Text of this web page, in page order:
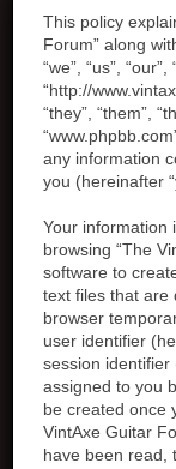
This policy
Forum” along
“we”, “us”,
“http://
“they”, “them”,
any information
you (hereinafter
Your information
browsing “The
software to
text files that are
browser
user identifier
session identifier
assigned to you
be created once
VintAxe Guitar
have been read,